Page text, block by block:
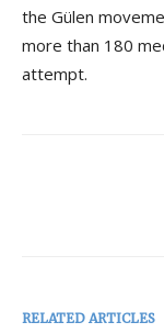
the Gülen
more than 180
attempt.
RELATED ARTICLES